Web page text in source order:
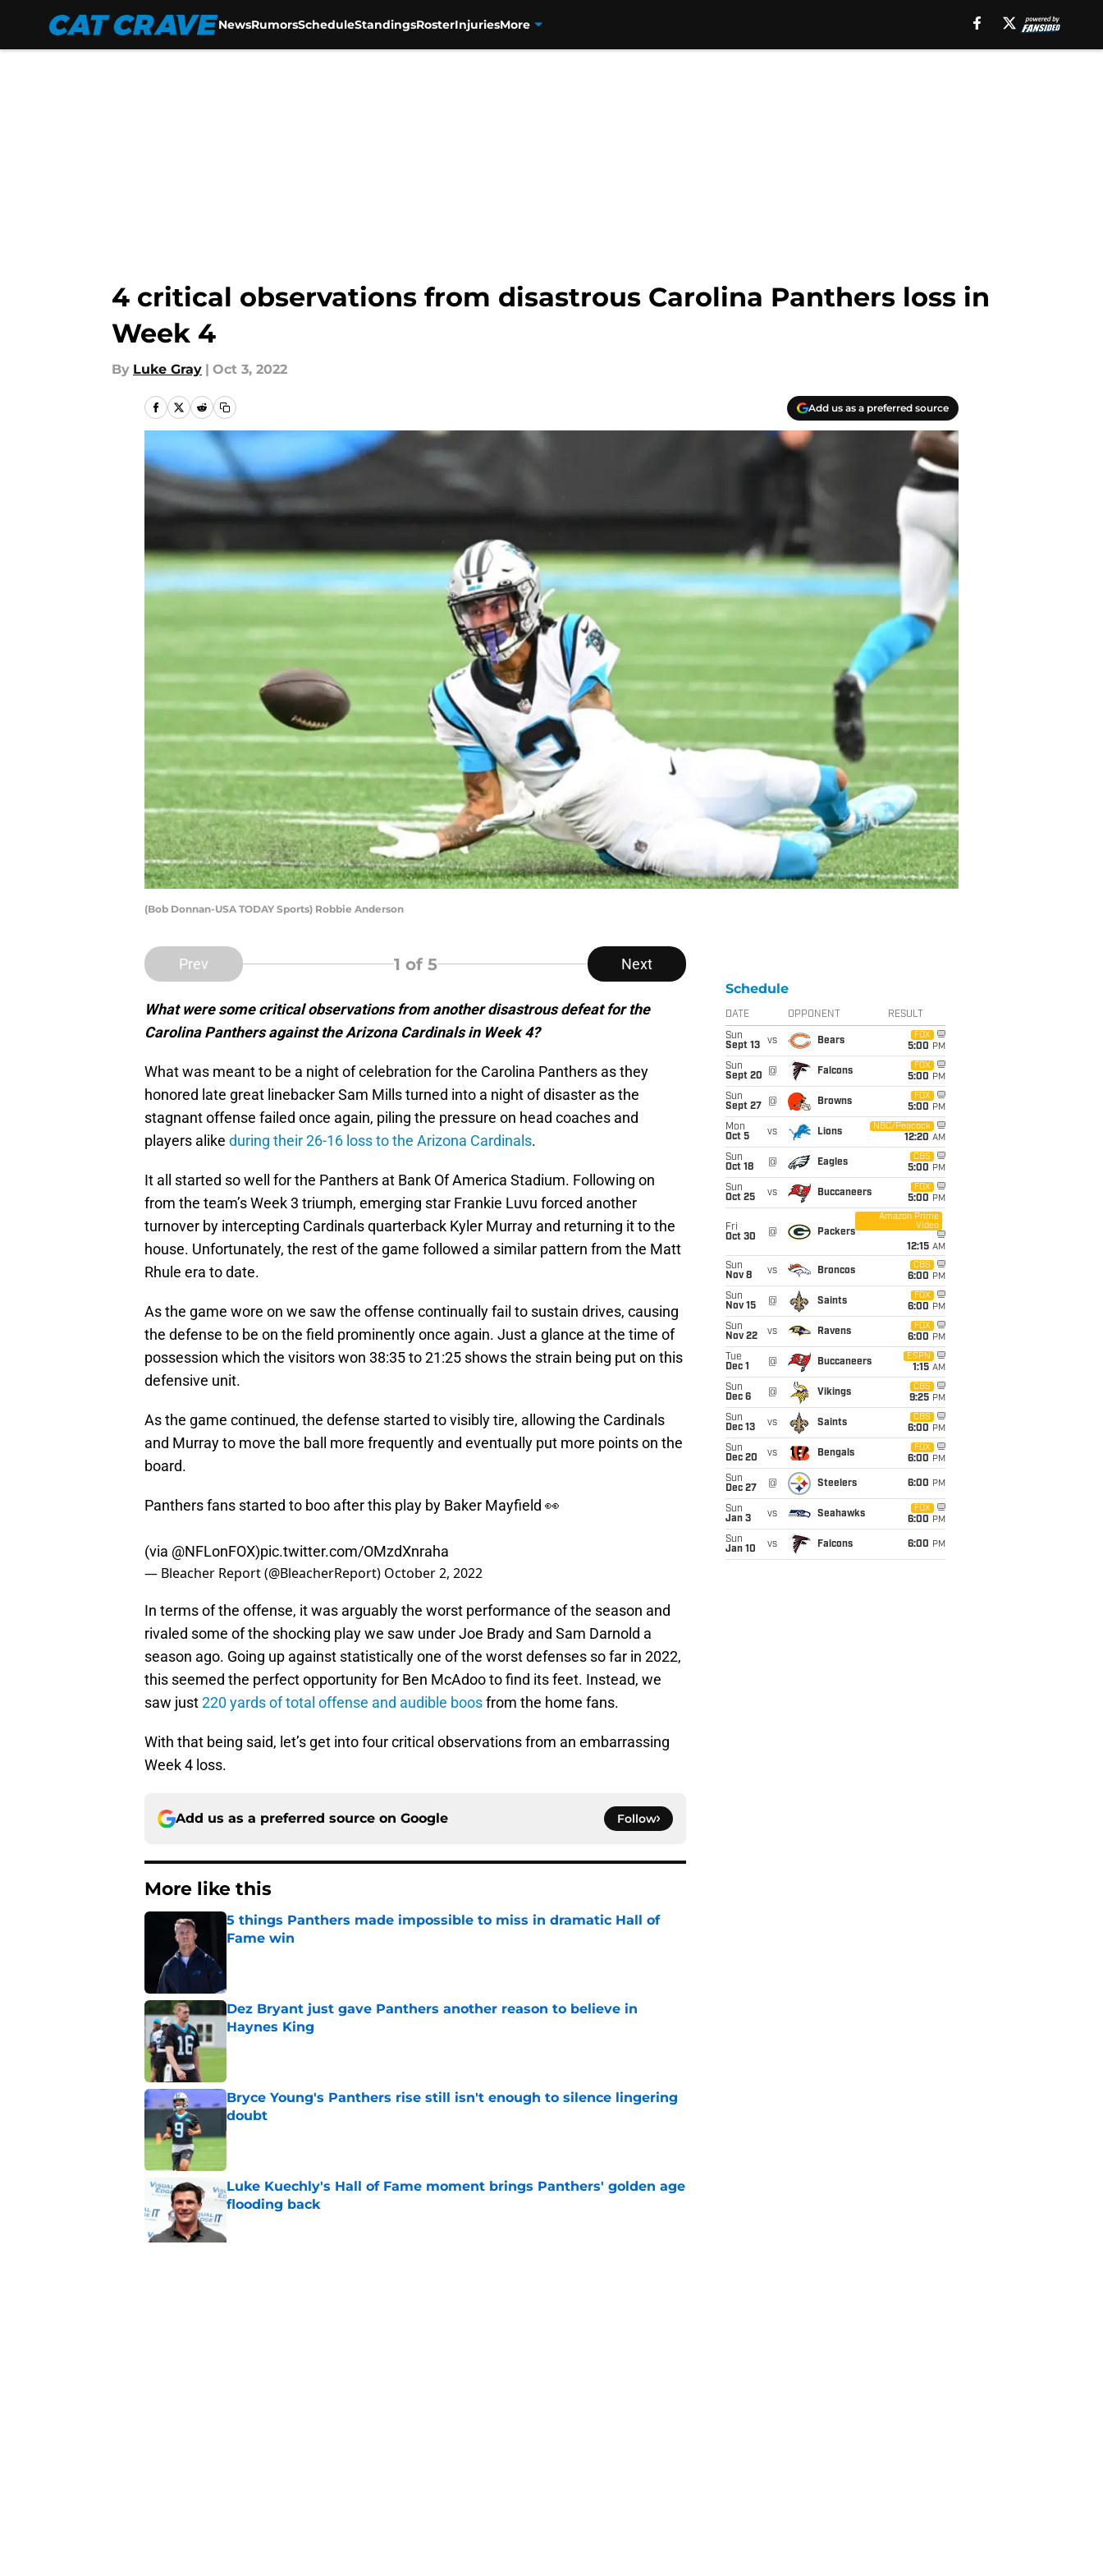
NewsRumorsScheduleStandingsRosterInjuriesMore
4 critical observations from disastrous Carolina Panthers loss in
Week 4
By Luke Gray | Oct 3, 2022
Add us as a preferred source
(Bob Donnan-USA TODAY Sports) Robbie Anderson
Prev 1 of 5 Next
What were some critical observations from another disastrous defeat for the
Carolina Panthers against the Arizona Cardinals in Week 4?
What was meant to be a night of celebration for the Carolina Panthers as they
honored late great linebacker Sam Mills turned into a night of disaster as the
stagnant offense failed once again, piling the pressure on head coaches and
players alike during their 26-16 loss to the Arizona Cardinals.
It all started so well for the Panthers at Bank Of America Stadium. Following on
from the team’s Week 3 triumph, emerging star Frankie Luvu forced another
turnover by intercepting Cardinals quarterback Kyler Murray and returning it to the
house. Unfortunately, the rest of the game followed a similar pattern from the Matt
Rhule era to date.
As the game wore on we saw the offense continually fail to sustain drives, causing
the defense to be on the field prominently once again. Just a glance at the time of
possession which the visitors won 38:35 to 21:25 shows the strain being put on this
defensive unit.
As the game continued, the defense started to visibly tire, allowing the Cardinals
and Murray to move the ball more frequently and eventually put more points on the
board.
Panthers fans started to boo after this play by Baker Mayfield 👀
(via @NFLonFOX)pic.twitter.com/OMzdXnraha
— Bleacher Report (@BleacherReport) October 2, 2022
In terms of the offense, it was arguably the worst performance of the season and
rivaled some of the shocking play we saw under Joe Brady and Sam Darnold a
season ago. Going up against statistically one of the worst defenses so far in 2022,
this seemed the perfect opportunity for Ben McAdoo to find its feet. Instead, we
saw just220 yards of total offense and audible boosfrom the home fans.
With that being said, let’s get into four critical observations from an embarrassing
Week 4 loss.
Add us as a preferred source on Google Follow
More like this
5 things Panthers made impossible to miss in dramatic Hall of
Fame win
Dez Bryant just gave Panthers another reason to believe in
Haynes King
Bryce Young's Panthers rise still isn't enough to silence lingering
doubt
Published by on Invalid Date
Luke Kuechly's Hall of Fame moment brings Panthers' golden age
flooding back
Schedule
DATE OPPONENT RESULT
Sun
Sept 13
vs Bears
FOX
5:00 PM
Sun
Sept 20
@ Falcons
FOX
5:00 PM
Sun
Sept 27
@ Browns
FOX
5:00 PM
Mon
Oct 5
vs Lions
NBC/Peacock
12:20 AM
Sun
Oct 18
@ Eagles
CBS
5:00 PM
Sun
Oct 25
vs Buccaneers
FOX
5:00 PM
Fri
Oct 30
@ Packers
Amazon Prime
Video
12:15 AM
Sun
Nov 8
vs Broncos
CBS
6:00 PM
Sun
Nov 15
@ Saints
FOX
6:00 PM
Sun
Nov 22
vs Ravens
FOX
6:00 PM
Tue
Dec 1
@ Buccaneers
ESPN
1:15 AM
Sun
Dec 6
@ Vikings
CBS
9:25 PM
Sun
Dec 13
vs Saints
CBS
6:00 PM
Sun
Dec 20
vs Bengals
FOX
6:00 PM
Sun
Dec 27
@ Steelers 6:00 PM
Sun
Jan 3
vs Seahawks
FOX
6:00 PM
Sun
Jan 10
vs Falcons 6:00 PM